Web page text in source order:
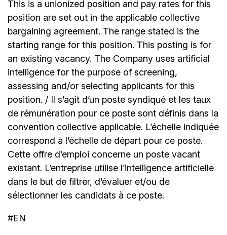
This is a unionized position and pay rates for this
position are set out in the applicable collective
bargaining agreement. The range stated is the
starting range for this position. This posting is for
an existing vacancy. The Company uses artificial
intelligence for the purpose of screening,
assessing and/or selecting applicants for this
position. / Il s’agit d’un poste syndiqué et les taux
de rémunération pour ce poste sont définis dans la
convention collective applicable. L’échelle indiquée
correspond à l’échelle de départ pour ce poste.
Cette offre d’emploi concerne un poste vacant
existant. L’entreprise utilise l’intelligence artificielle
dans le but de filtrer, d’évaluer et/ou de
sélectionner les candidats à ce poste.
#EN